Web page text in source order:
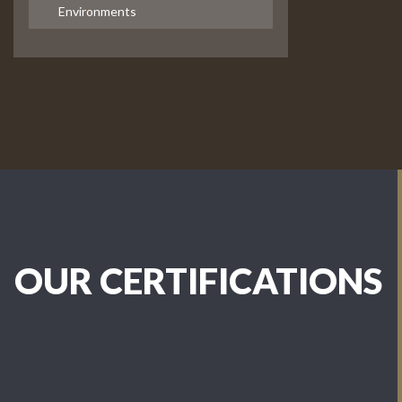
Environments
OUR CERTIFICATIONS